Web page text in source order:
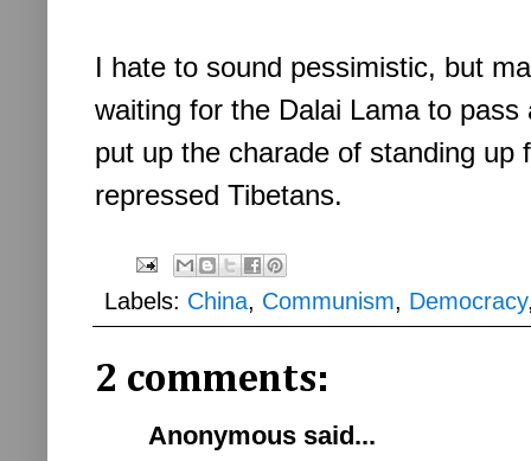
I hate to sound pessimistic, but
waiting for the Dalai Lama to
put up the charade of standing up
repressed Tibetans.
Labels: China, Communism, Democracy
2 comments:
Anonymous said...